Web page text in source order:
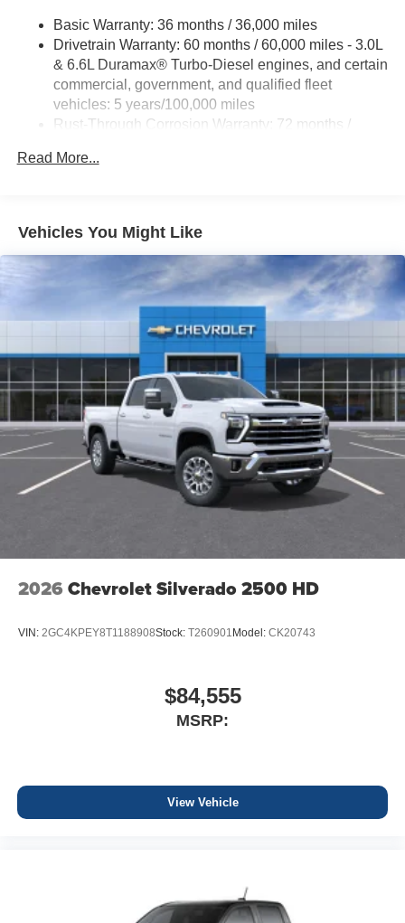
, Front 40/20/40 Split-Bench Seats with Lockable Storage
, Front anti-roll bar , Front Center Armrest w/Storage ,
Front License Plate Kit , Front reading lights , Front
Rubberized Vinyl Floor Mats , Front wheel independent
suspension , Fully automatic headlights , HD Rear Vision
Mirrors , Hill Descent Control , Illuminated entry , Lane
Basic Warranty: 36 months / 36,000 miles
Drivetrain Warranty: 60 months / 60,000 miles - 3.0L
& 6.6L Duramax® Turbo-Diesel engines, and certain
commercial, government, and qualified fleet
vehicles: 5 years/100,000 miles
Rust-Through Corrosion Warranty: 72 months /
Corrosion Warranty: 36 months / 36,000 miles
engines, and certain commercial, government, and
qualified fleet vehicles: 5 years/100,000 miles
Read More...
Vehicles You Might Like
2026 Chevrolet Silverado 2500 HD
VIN: 2GC4KPEY8T1188908Stock: T260901 Model: CK20743
$84,555
MSRP:
View Vehicle